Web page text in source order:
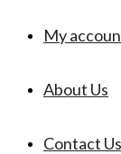
My
About Us
Contact Us